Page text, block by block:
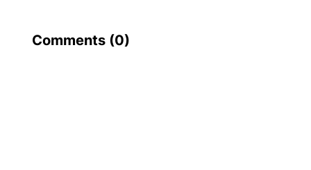
Comments (0)